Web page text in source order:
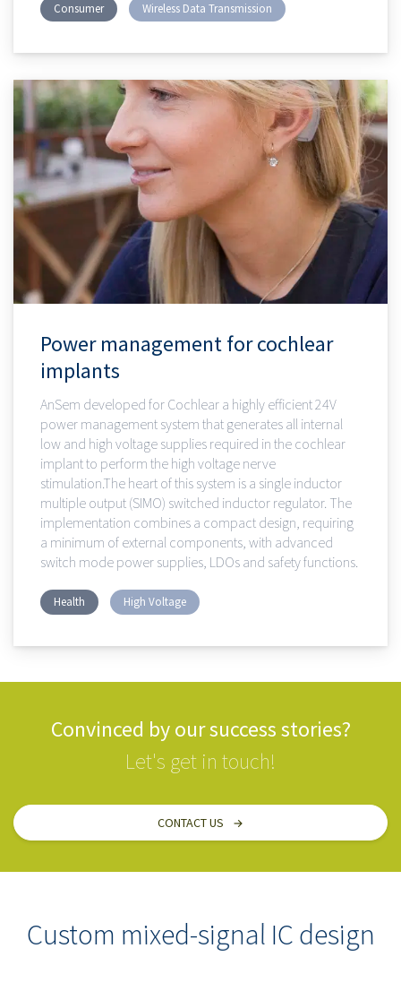
Consumer Wireless Data Transmission
Power management for cochlear
implants
AnSem developed for Cochlear a highly efficient 24V
power management system that generates all internal
low and high voltage supplies required in the cochlear
implant to perform the high voltage nerve
stimulation.The heart of this system is a single inductor
multiple output (SIMO) switched inductor regulator. The
implementation combines a compact design, requiring
a minimum of external components, with advanced
switch mode power supplies, LDOs and safety functions.
Health High Voltage
Convinced by our success stories?
Let's get in touch!
CONTACT US